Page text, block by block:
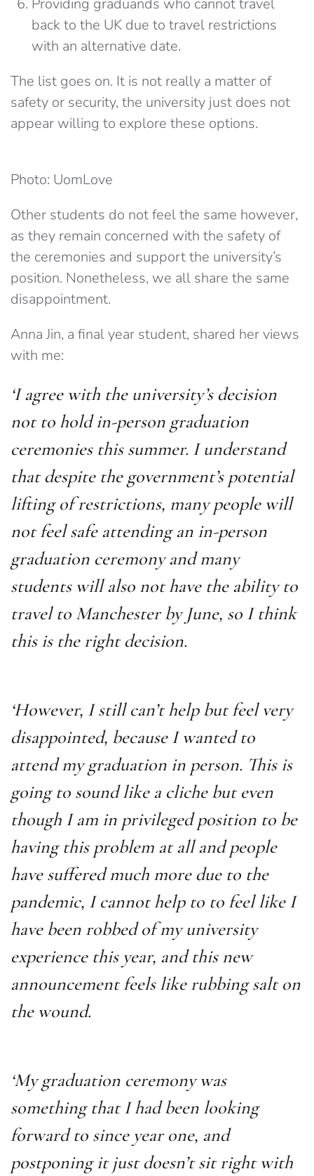
Providing graduands who cannot travel
back to the UK due to travel restrictions
with an alternative date.
The list goes on. It is not really a matter of
safety or security, the university just does not
appear willing to explore these options.
Photo: UomLove
Other students do not feel the same however,
as they remain concerned with the safety of
the ceremonies and support the university’s
position. Nonetheless, we all share the same
disappointment.
Anna Jin, a final year student, shared her views
with me:
‘I agree with the university’s decision
not to hold in-person graduation
ceremonies this summer. I understand
that despite the government’s potential
lifting of restrictions, many people will
not feel safe attending an in-person
graduation ceremony and many
students will also not have the ability to
travel to Manchester by June, so I think
this is the right decision.
‘However, I still can’t help but feel very
disappointed, because I wanted to
attend my graduation in person. This is
going to sound like a cliche but even
though I am in privileged position to be
having this problem at all and people
have suffered much more due to the
pandemic, I cannot help to to feel like I
have been robbed of my university
experience this year, and this new
announcement feels like rubbing salt on
the wound.
‘My graduation ceremony was
something that I had been looking
forward to since year one, and
postponing it just doesn’t sit right with